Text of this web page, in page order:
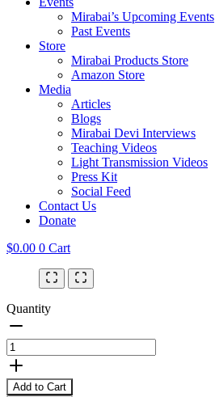
Mirabai’s Upcoming Events
Past Events
Store
Mirabai Products Store
Amazon Store
Media
Articles
Blogs
Mirabai Devi Interviews
Teaching Videos
Light Transmission Videos
Press Kit
Social Feed
Contact Us
Donate
$0.00 0 Cart
Quantity
Add to Cart